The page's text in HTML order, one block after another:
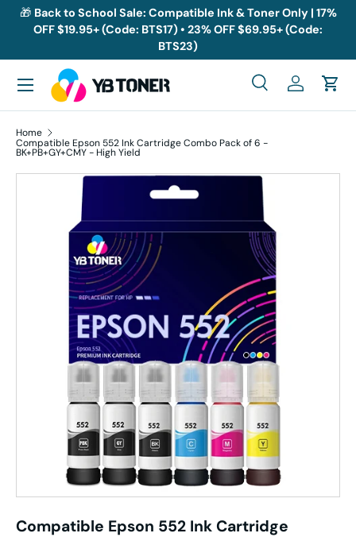
Skip to content
🎁 Back to School Sale: Compatible Ink & Toner Only | 17%
OFF $19.95+ (Code: BTS17) • 23% OFF $69.95+ (Code:
BTS23)
Search
SearchLog inCart
Menu
Home
Compatible Epson 552 Ink Cartridge Combo Pack of 6 -
BK+PB+GY+CMY - High Yield
Skip to product information
Compatible Epson 552 Ink Cartridge